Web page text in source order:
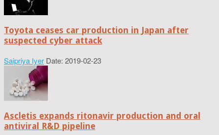
Toyota ceases car production in Japan after
suspected cyber attack
Saipriya Iyer Date: 2019-02-23
Ascletis expands ritonavir production and oral
antiviral R&D pipeline